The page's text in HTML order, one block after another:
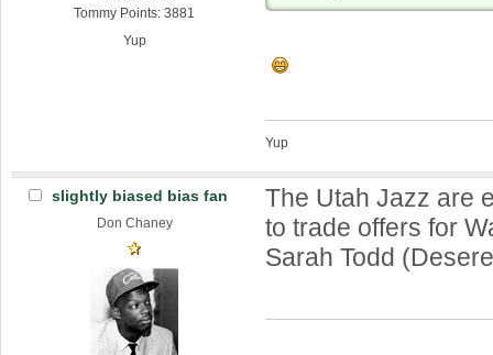
Tommy Points: 3881
Yup
Yup
slightly biased bias fan
Don Chaney
The Utah Jazz are
to trade offers for
Sarah Todd